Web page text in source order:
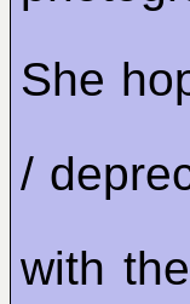
She
/
with